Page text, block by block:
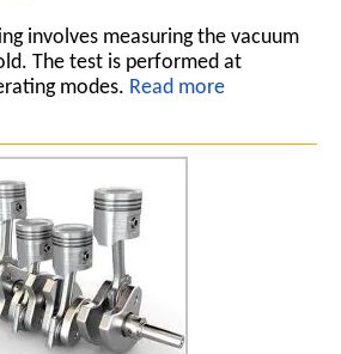
involves measuring the vacuum
The test is performed at
modes. Read more